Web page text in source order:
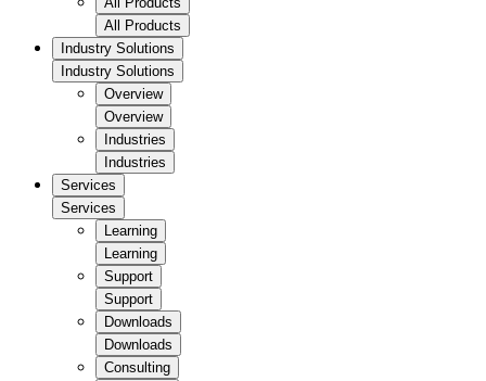
All Products
Industry Solutions
Industry Solutions
Overview
Overview
Industries
Industries
Services
Services
Learning
Learning
Support
Support
Downloads
Downloads
Consulting